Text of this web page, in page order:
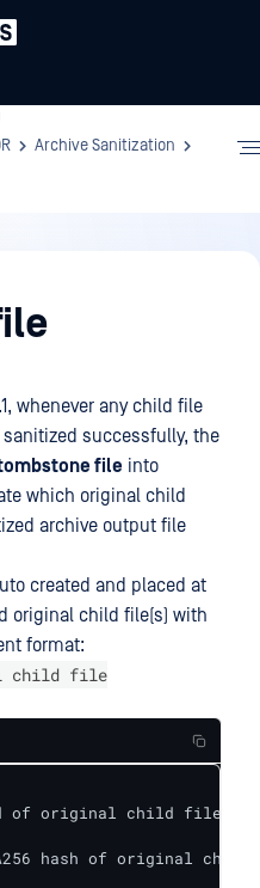
Archive Sanitization
whenever any child file
successfully, the
file into
which original child
archive output file
created and placed at
original child file(s) with
format:
child file
of original child file
hash of original child